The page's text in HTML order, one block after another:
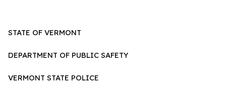
STATE OF VERMONT
DEPARTMENT OF PUBLIC SAFETY
VERMONT STATE POLICE